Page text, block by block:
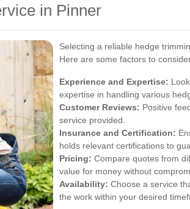
in Pinner
Selecting a reliable hedge
Here are some factors to
Experience and Expertise:
expertise in handling various
Customer Reviews: Positive
service provided.
Insurance and Certification:
holds relevant certifications to
Pricing: Compare quotes from
value for money without
Availability: Choose a service
the work within your desired